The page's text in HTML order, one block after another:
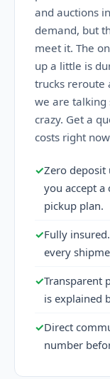
and auctions
demand, but
meet it. The
up a little is
trucks reroute
we are talking
crazy. Get a
costs right
✓Zero deposit
you accept
pickup plan.
✓Fully
every
✓Transparent
is explained
✓Direct
number